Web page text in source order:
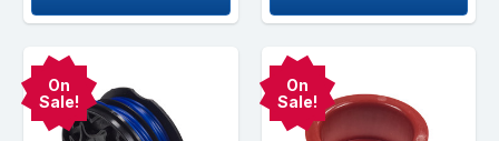
On
Sale!
On
Sale!